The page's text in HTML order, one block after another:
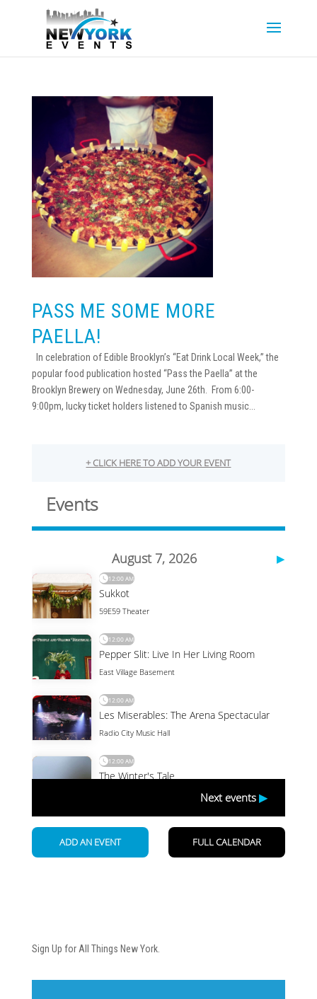
PASS ME SOME MORE
PAELLA!
In celebration of Edible Brooklyn’s “Eat Drink Local Week,” the
popular food publication hosted “Pass the Paella” at the
Brooklyn Brewery on Wednesday, June 26th. From 6:00-
9:00pm, lucky ticket holders listened to Spanish music...
Sign Up for All Things New York.